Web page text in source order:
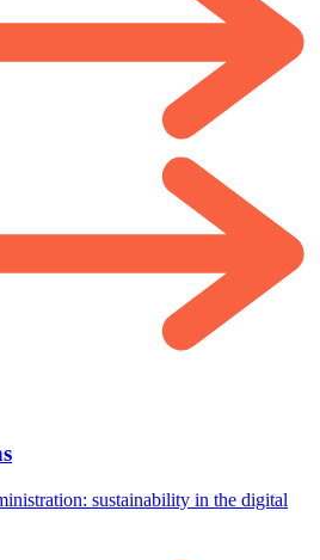
sustainability in the digital